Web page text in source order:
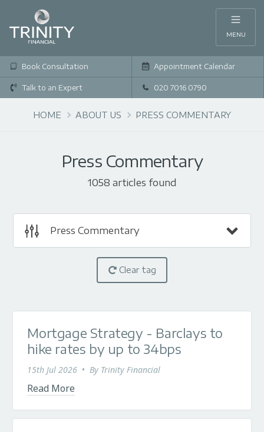
MENU
Book Consultation Appointment Calendar
Talk to an Expert 020 7016 0790
HOME ABOUT US PRESS COMMENTARY
Press Commentary
1058 articles found
Press Commentary
Clear tag
Mortgage Strategy - Barclays to
hike rates by up to 34bps
15th Jul 2026 • By Trinity Financial
Read More